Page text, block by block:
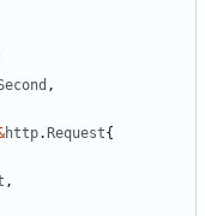
,
http. Request{
,